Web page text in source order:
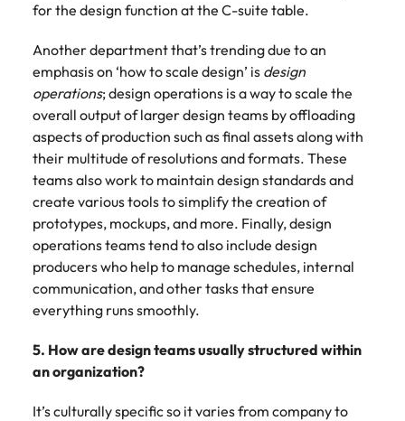
for the design function at the C-suite table.
Another department that’s trending due to an
emphasis on ‘how to scale design’ is design
operations; design operations is a way to scale the
overall output of larger design teams by offloading
aspects of production such as final assets along with
their multitude of resolutions and formats. These
teams also work to maintain design standards and
create various tools to simplify the creation of
prototypes, mockups, and more. Finally, design
operations teams tend to also include design
producers who help to manage schedules, internal
communication, and other tasks that ensure
everything runs smoothly.
5. How are design teams usually structured within
an organization?
It’s culturally specific so it varies from company to